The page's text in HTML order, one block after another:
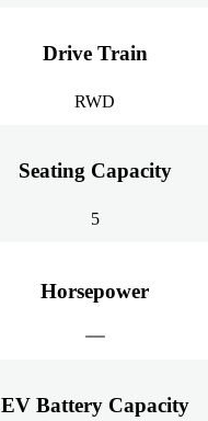
Drive Train
RWD
Seating Capacity
5
Horsepower
EV Battery Capacity